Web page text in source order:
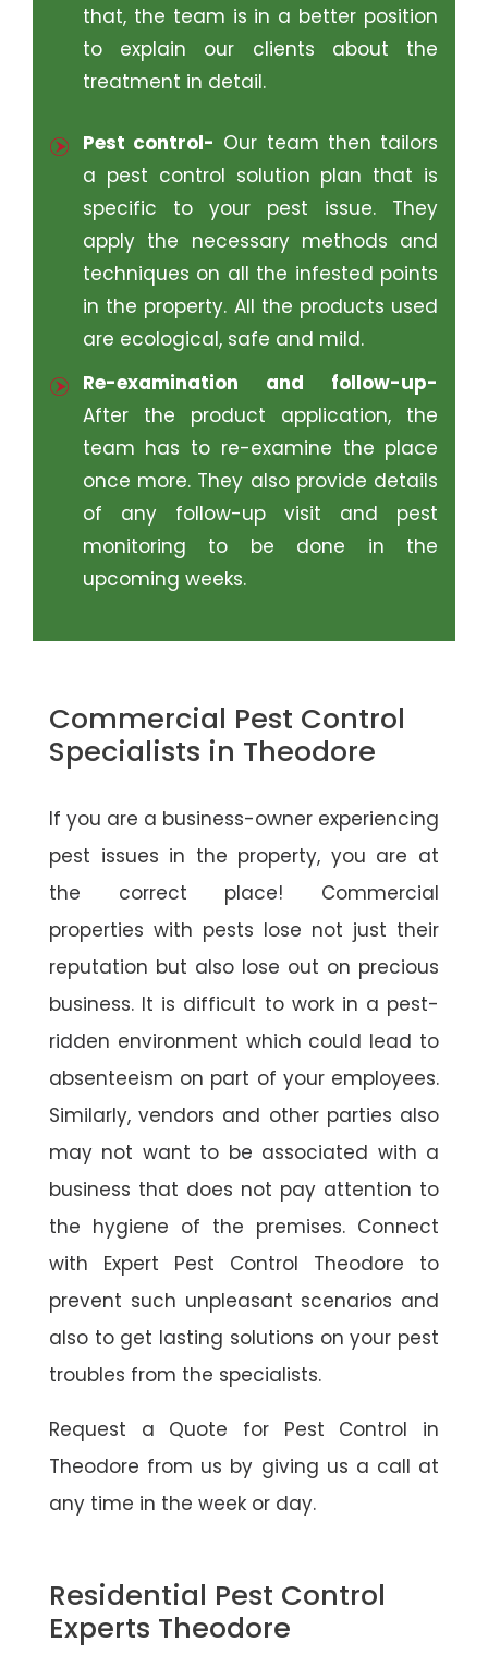
that, the team is in a better position
to explain our clients about the
treatment in detail.
Pest control- Our team then tailors
a pest control solution plan that is
specific to your pest issue. They
apply the necessary methods and
techniques on all the infested points
in the property. All the products used
are ecological, safe and mild.
Re-examination and follow-up-
After the product application, the
team has to re-examine the place
once more. They also provide details
of any follow-up visit and pest
monitoring to be done in the
upcoming weeks.
Commercial Pest Control
Specialists in Theodore
If you are a business-owner experiencing
pest issues in the property, you are at
the correct place! Commercial
properties with pests lose not just their
reputation but also lose out on precious
business. It is difficult to work in a pest-
ridden environment which could lead to
absenteeism on part of your employees.
Similarly, vendors and other parties also
may not want to be associated with a
business that does not pay attention to
the hygiene of the premises. Connect
with Expert Pest Control Theodore to
prevent such unpleasant scenarios and
also to get lasting solutions on your pest
troubles from the specialists.
Request a Quote for Pest Control in
Theodore from us by giving us a call at
any time in the week or day.
Residential Pest Control
Experts Theodore